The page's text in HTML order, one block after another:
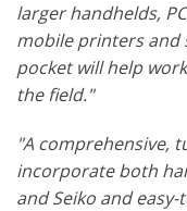
larger handhelds,
mobile printers and
pocket will help
the field."
"A comprehensive,
incorporate both
and Seiko and